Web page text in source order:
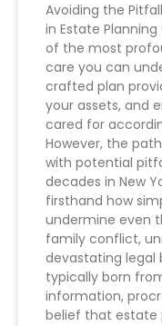
Avoiding the
in Estate
of the most
care you can
crafted plan
your assets, and
cared for
However, the
with potential
decades in New
firsthand how
undermine even
family conflict,
devastating legal
typically born
information,
belief that estate